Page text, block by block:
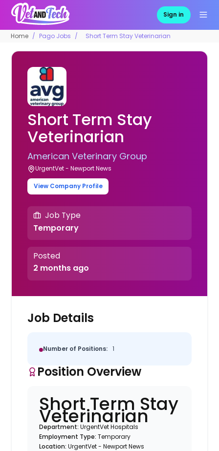
Sign in
Home Pago Jobs Short Term Stay Veterinarian
Short Term Stay
Veterinarian
American Veterinary Group
UrgentVet - Newport News
View Company Profile
Job Type
Temporary
Posted
2 months ago
Job Details
Number of Positions: 1
Position Overview
Short Term Stay
Veterinarian
Department:UrgentVet Hospitals
Employment Type:Temporary
Location:UrgentVet - Newport News